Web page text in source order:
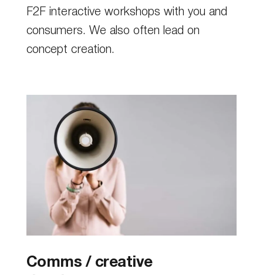
F2F interactive workshops with you and
consumers. We also often lead on
concept creation.
Comms / creative